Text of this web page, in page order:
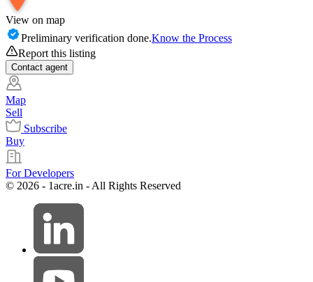
View on map
Preliminary verification done.Know the Process
Report this listing
Contact agent
Map
Sell
Subscribe
Buy
For Developers
© 2026 - 1acre.in - All Rights Reserved